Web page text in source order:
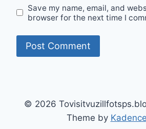
Save my name, email, and
browser for the next time I
© 2026
Theme by